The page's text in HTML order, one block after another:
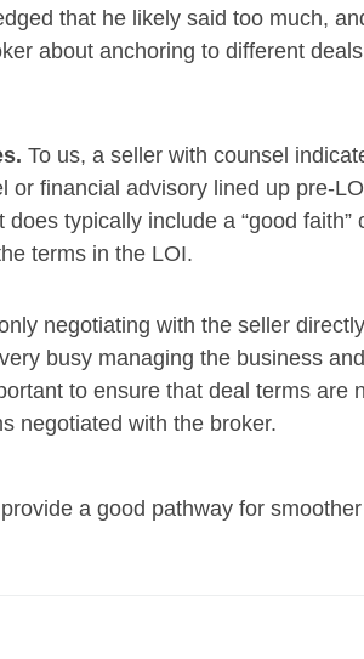
that he likely said too much,
about anchoring to different
To us, a seller with counsel
or financial advisory lined up pre-
typically include a “good
terms in the LOI.
negotiating with the seller
busy managing the business
to ensure that deal terms are
negotiated with the broker.
a good pathway for